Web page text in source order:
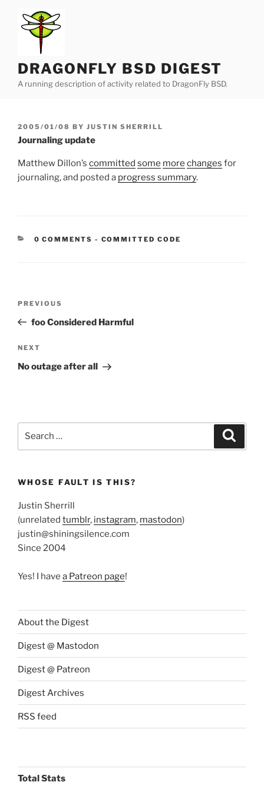
content
DRAGONFLY BSD DIGEST
A running description of activity related to DragonFly BSD.
POSTED
ON
2005/01/08 BY JUSTIN SHERRILL
Journaling update
Matthew Dillon’s committed some more changes for
journaling, and posted a progress summary.
0 COMMENTS - CATEGORIES:
COMMITTED CODE
Previous
Post
PREVIOUS
foo Considered Harmful
Next
Post
NEXT
No outage after all
WHOSE FAULT IS THIS?
Justin Sherrill
(unrelated tumblr, instagram, mastodon)
justin@shiningsilence.com
Since 2004
Yes! I have a Patreon page!
About the Digest
Digest @ Mastodon
Digest @ Patreon
Digest Archives
RSS feed
Total Stats